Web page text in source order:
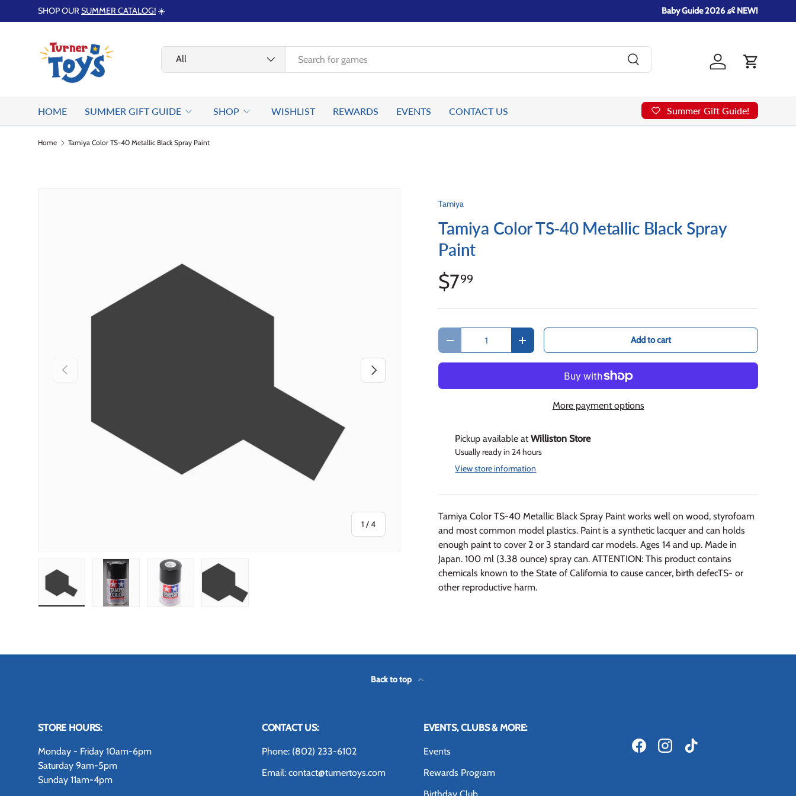
Skip to content
SHOP OURSUMMER CATALOG! ☀️ Baby Guide 2026 👶 NEW!
Search
Product type
All
Search
Log in
Cart
HOME SUMMER GIFT GUIDE SHOP WISHLIST REWARDS EVENTS CONTACT US Summer Gift Guide!
Home Tamiya Color TS-40 Metallic Black Spray Paint
Previous
1 /of
4
Next
Tamiya
Tamiya Color TS-40 Metallic Black Spray
Paint
$799
Qty
Decrease quantity
Increase quantity Add to cart
More payment options
Pickup available atWilliston Store
Usually ready in 24 hours
View store information
Tamiya Color TS-40 Metallic Black Spray Paint works well on wood, styrofoam
and most common model plastics. Paint is a synthetic lacquer and can holds
enough paint to cover 2 or 3 standard car models. Ages 14 and up. Made in
Japan. 100 ml (3.38 ounce) spray can. ATTENTION: This product contains
chemicals known to the State of California to cause cancer, birth defecTS- or
other reproductive harm.
Back to top
STORE HOURS:
Monday - Friday 10am-6pm
Saturday 9am-5pm
Sunday 11am-4pm
CONTACT US:
Phone: (802) 233-6102
Email: contact@turnertoys.com
EVENTS, CLUBS & MORE:
Events
Rewards Program
FacebookInstagramTikTok